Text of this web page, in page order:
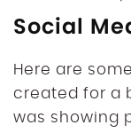
Social
Here are
created for a
was showing